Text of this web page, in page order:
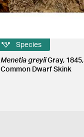
Species
Menetia greyiiGray, 1845,
Common Dwarf Skink